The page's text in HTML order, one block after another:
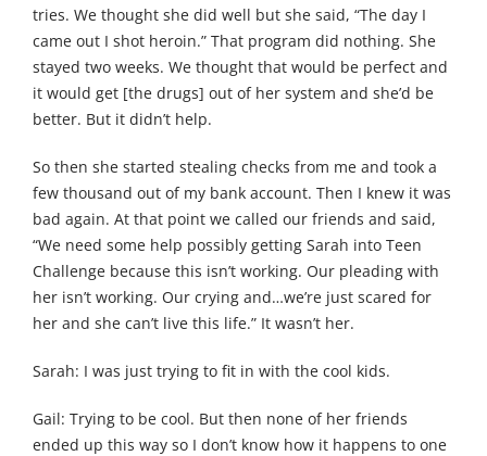
tries. We thought she did well but she said, “The day I
came out I shot heroin.” That program did nothing. She
stayed two weeks. We thought that would be perfect and
it would get [the drugs] out of her system and she’d be
better. But it didn’t help.
So then she started stealing checks from me and took a
few thousand out of my bank account. Then I knew it was
bad again. At that point we called our friends and said,
“We need some help possibly getting Sarah into Teen
Challenge because this isn’t working. Our pleading with
her isn’t working. Our crying and…we’re just scared for
her and she can’t live this life.” It wasn’t her.
Sarah: I was just trying to fit in with the cool kids.
Gail: Trying to be cool. But then none of her friends
ended up this way so I don’t know how it happens to one